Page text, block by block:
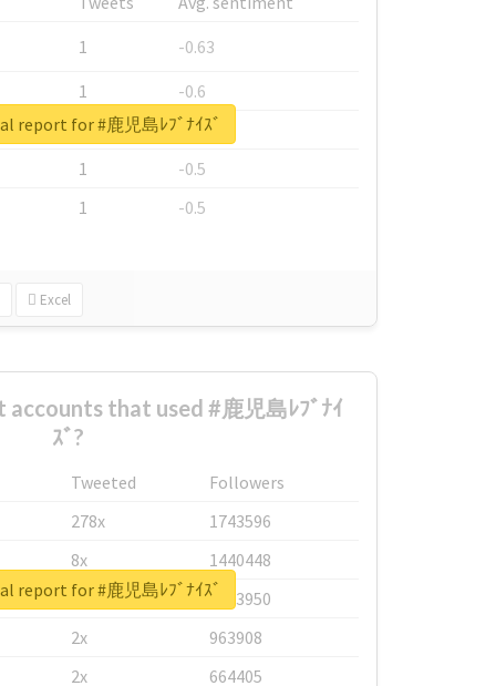
1
-0.63
1
-0.6
1
-0.53
1
-0.5
1
-0.5
Excel
report for #鹿児島ﾚﾌﾞﾅｲｽﾞ
that used #鹿児島ﾚﾌﾞﾅｲ
ｽﾞ?
Tweeted
Followers
278x
1743596
8x
1440448
6x
1123950
2x
963908
2x
664405
report for #鹿児島ﾚﾌﾞﾅｲｽﾞ